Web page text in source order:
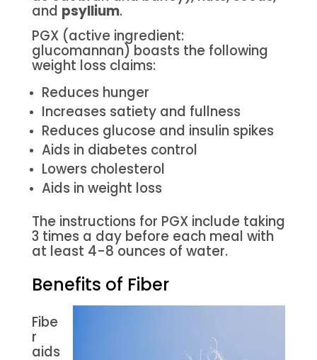
and psyllium.
PGX (active ingredient:
glucomannan) boasts the following
weight loss claims:
Reduces hunger
Increases satiety and fullness
Reduces glucose and insulin spikes
Aids in diabetes control
Lowers cholesterol
Aids in weight loss
The instructions for PGX include taking
3 times a day before each meal with
at least 4-8 ounces of water.
Benefits of Fiber
Fibe
r
aids